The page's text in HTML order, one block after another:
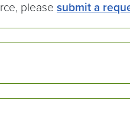
please submit a